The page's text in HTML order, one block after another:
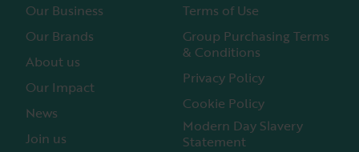
Our Business
Our Brands
About us
Our Impact
News
Join us
Terms of Use
Group Purchasing Terms
& Conditions
Privacy Policy
Cookie Policy
Modern Day Slavery
Statement